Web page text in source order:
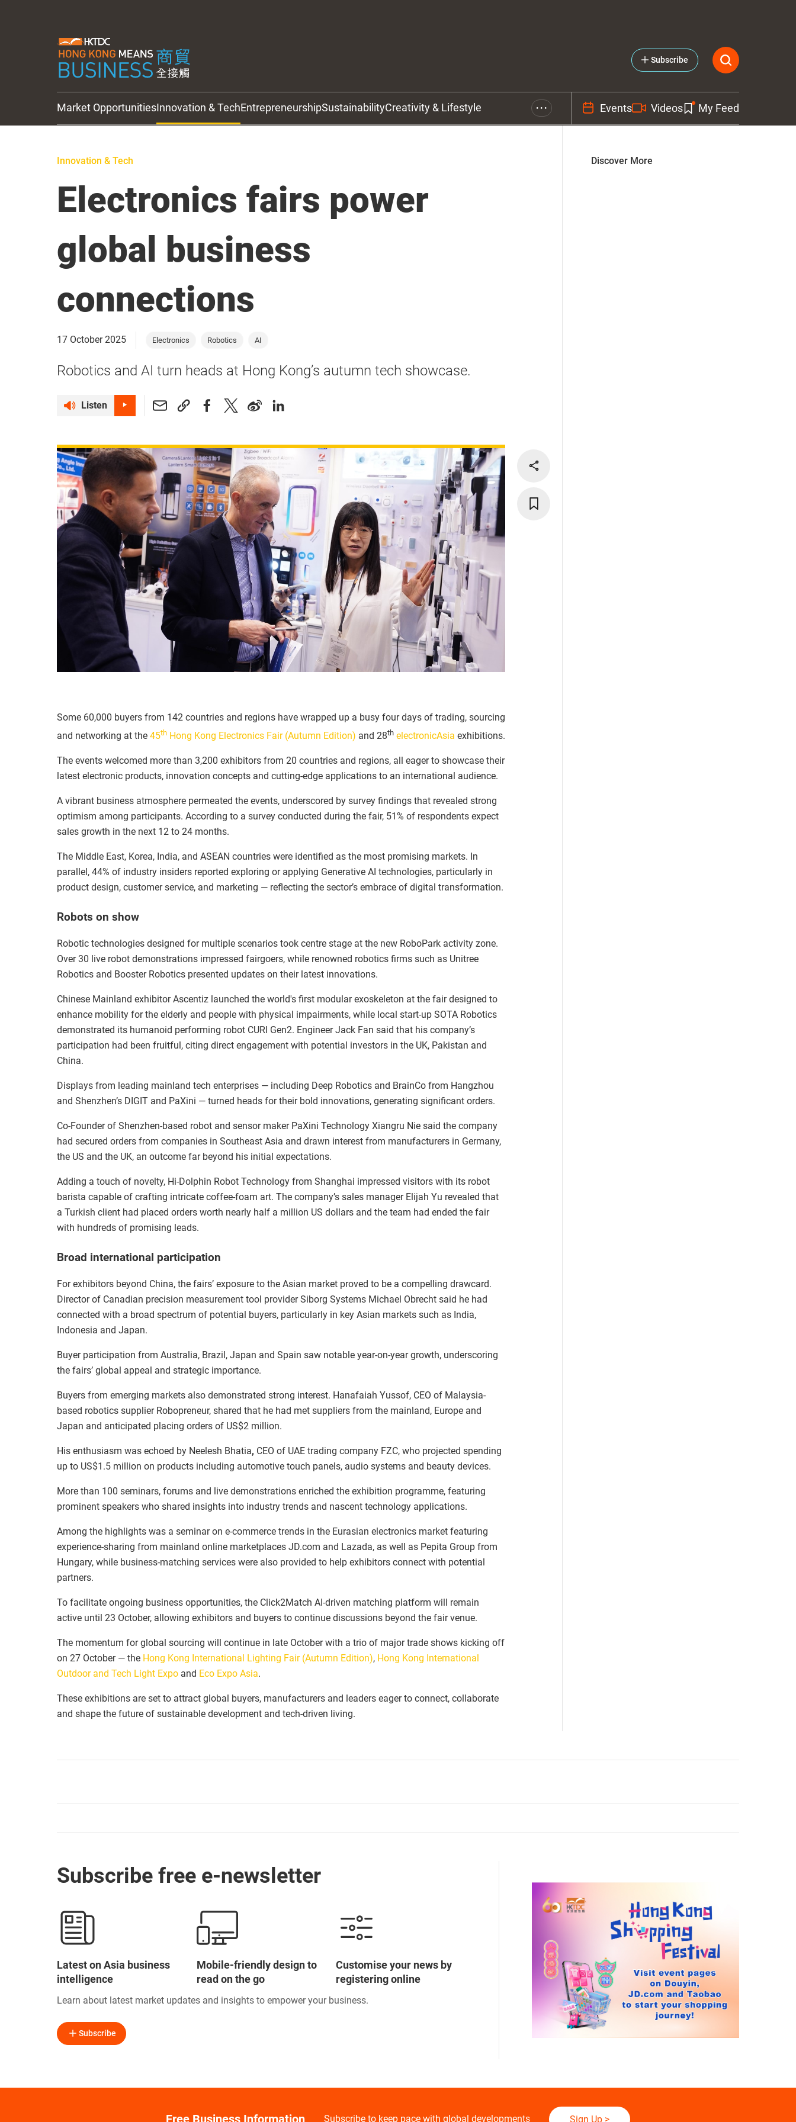
Subscribe
Market OpportunitiesInnovation & TechEntrepreneurshipSustainabilityCreativity & Lifestyle • • • Events Videos My Feed
Innovation & Tech
Electronics fairs power
global business
connections
17 October 2025 Electronics Robotics AI
Robotics and AI turn heads at Hong Kong’s autumn tech showcase.
Listen
Some 60,000 buyers from 142 countries and regions have wrapped up a busy four days of trading, sourcing
and networking at the 45th Hong Kong Electronics Fair (Autumn Edition) and 28th electronicAsia exhibitions.
The events welcomed more than 3,200 exhibitors from 20 countries and regions, all eager to showcase their
latest electronic products, innovation concepts and cutting-edge applications to an international audience.
A vibrant business atmosphere permeated the events, underscored by survey findings that revealed strong
optimism among participants. According to a survey conducted during the fair, 51% of respondents expect
sales growth in the next 12 to 24 months.
The Middle East, Korea, India, and ASEAN countries were identified as the most promising markets. In
parallel, 44% of industry insiders reported exploring or applying Generative AI technologies, particularly in
product design, customer service, and marketing — reflecting the sector’s embrace of digital transformation.
Robots on show
Robotic technologies designed for multiple scenarios took centre stage at the new RoboPark activity zone.
Over 30 live robot demonstrations impressed fairgoers, while renowned robotics firms such as Unitree
Robotics and Booster Robotics presented updates on their latest innovations.
Chinese Mainland exhibitor Ascentiz launched the world's first modular exoskeleton at the fair designed to
enhance mobility for the elderly and people with physical impairments, while local start-up SOTA Robotics
demonstrated its humanoid performing robot CURI Gen2. Engineer Jack Fan said that his company’s
participation had been fruitful, citing direct engagement with potential investors in the UK, Pakistan and
China.
Displays from leading mainland tech enterprises — including Deep Robotics and BrainCo from Hangzhou
and Shenzhen’s DIGIT and PaXini — turned heads for their bold innovations, generating significant orders.
Co-Founder of Shenzhen-based robot and sensor maker PaXini Technology Xiangru Nie said the company
had secured orders from companies in Southeast Asia and drawn interest from manufacturers in Germany,
the US and the UK, an outcome far beyond his initial expectations.
Adding a touch of novelty, Hi-Dolphin Robot Technology from Shanghai impressed visitors with its robot
barista capable of crafting intricate coffee-foam art. The company’s sales manager Elijah Yu revealed that
a Turkish client had placed orders worth nearly half a million US dollars and the team had ended the fair
with hundreds of promising leads.
Broad international participation
For exhibitors beyond China, the fairs’ exposure to the Asian market proved to be a compelling drawcard.
Director of Canadian precision measurement tool provider Siborg Systems Michael Obrecht said he had
connected with a broad spectrum of potential buyers, particularly in key Asian markets such as India,
Indonesia and Japan.
Buyer participation from Australia, Brazil, Japan and Spain saw notable year-on-year growth, underscoring
the fairs’ global appeal and strategic importance.
Buyers from emerging markets also demonstrated strong interest. Hanafaiah Yussof, CEO of Malaysia-
based robotics supplier Robopreneur, shared that he had met suppliers from the mainland, Europe and
Japan and anticipated placing orders of US$2 million.
His enthusiasm was echoed by Neelesh Bhatia, CEO of UAE trading company FZC, who projected spending
up to US$1.5 million on products including automotive touch panels, audio systems and beauty devices.
More than 100 seminars, forums and live demonstrations enriched the exhibition programme, featuring
prominent speakers who shared insights into industry trends and nascent technology applications.
Among the highlights was a seminar on e-commerce trends in the Eurasian electronics market featuring
experience-sharing from mainland online marketplaces JD.com and Lazada, as well as Pepita Group from
Hungary, while business-matching services were also provided to help exhibitors connect with potential
partners.
To facilitate ongoing business opportunities, the Click2Match AI-driven matching platform will remain
active until 23 October, allowing exhibitors and buyers to continue discussions beyond the fair venue.
The momentum for global sourcing will continue in late October with a trio of major trade shows kicking off
on 27 October — the Hong Kong International Lighting Fair (Autumn Edition), Hong Kong International
Outdoor and Tech Light Expo and Eco Expo Asia.
These exhibitions are set to attract global buyers, manufacturers and leaders eager to connect, collaborate
and shape the future of sustainable development and tech-driven living.
Discover More
Subscribe free e-newsletter
Latest on Asia business
intelligence
Mobile-friendly design to
read on the go
Customise your news by
registering online
Learn about latest market updates and insights to empower your business.
Subscribe
Free Business Information Subscribe to keep pace with global developments Sign Up>